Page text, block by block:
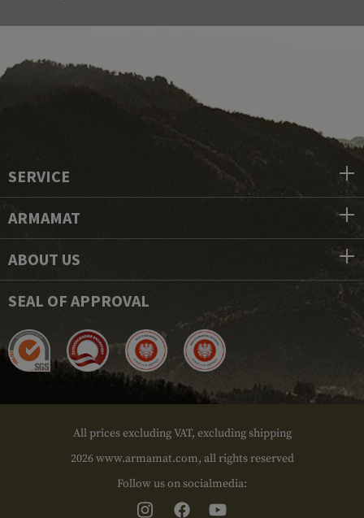
SERVICE
ARMAMAT
ABOUT US
SEAL OF APPROVAL
All prices excluding VAT, excluding shipping
2026 www.armamat.com, all rights reserved
Follow us on socialmedia: